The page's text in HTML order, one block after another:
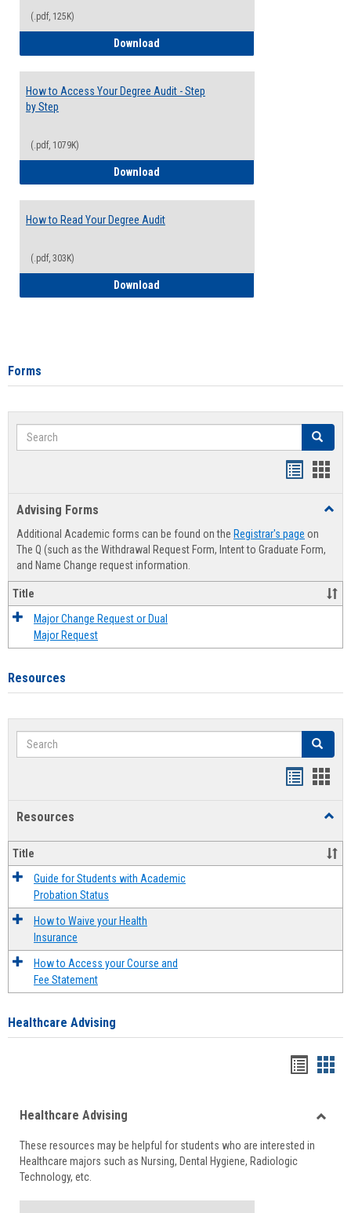
(.pdf, 125K)
Download
How to Access Your Degree Audit - Step
by Step
(.pdf, 1079K)
Download
How to Read Your Degree Audit
(.pdf, 303K)
Download
Forms
Search Search
Advising Forms
Additional Academic forms can be found on the Registrar's page on
The Q (such as the Withdrawal Request Form, Intent to Graduate Form,
and Name Change request information.
Title
Major Change Request or Dual
Major Request
Resources
Search Search
Resources
Title
Guide for Students with Academic
Probation Status
How to Waive your Health
Insurance
How to Access your Course and
Fee Statement
Healthcare Advising
viewview
Healthcare Advising
These resources may be helpful for students who are interested in
Healthcare majors such as Nursing, Dental Hygiene, Radiologic
Technology, etc.